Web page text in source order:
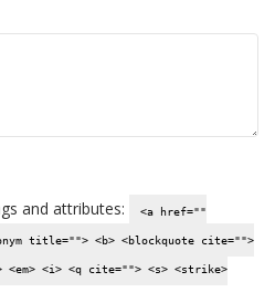
and attributes: <a href=""
title=""> <b> <blockquote cite="">
<em> <i> <q cite=""> <s> <strike>